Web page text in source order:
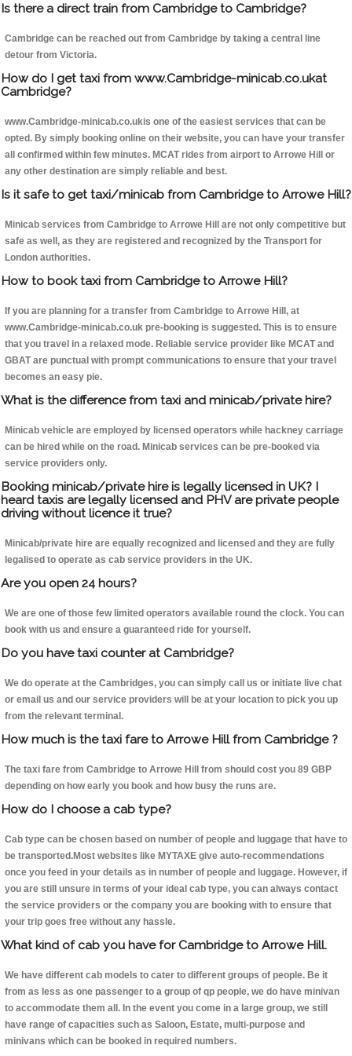
Is there a direct train from Cambridge to Cambridge?
Cambridge can be reached out from Cambridge by taking a central line
detour from Victoria.
How do I get taxi from www.Cambridge-minicab.co.ukat
Cambridge?
www.Cambridge-minicab.co.ukis one of the easiest services that can be
opted. By simply booking online on their website, you can have your transfer
all confirmed within few minutes. MCAT rides from airport to Arrowe Hill or
any other destination are simply reliable and best.
Is it safe to get taxi/minicab from Cambridge to Arrowe Hill?
Minicab services from Cambridge to Arrowe Hill are not only competitive but
safe as well, as they are registered and recognized by the Transport for
London authorities.
How to book taxi from Cambridge to Arrowe Hill?
If you are planning for a transfer from Cambridge to Arrowe Hill, at
www.Cambridge-minicab.co.uk pre-booking is suggested. This is to ensure
that you travel in a relaxed mode. Reliable service provider like MCAT and
GBAT are punctual with prompt communications to ensure that your travel
becomes an easy pie.
What is the difference from taxi and minicab/private hire?
Minicab vehicle are employed by licensed operators while hackney carriage
can be hired while on the road. Minicab services can be pre-booked via
service providers only.
Booking minicab/private hire is legally licensed in UK? I
heard taxis are legally licensed and PHV are private people
driving without licence it true?
Minicab/private hire are equally recognized and licensed and they are fully
legalised to operate as cab service providers in the UK.
Are you open 24 hours?
We are one of those few limited operators available round the clock. You can
book with us and ensure a guaranteed ride for yourself.
Do you have taxi counter at Cambridge?
We do operate at the Cambridges, you can simply call us or initiate live chat
or email us and our service providers will be at your location to pick you up
from the relevant terminal.
How much is the taxi fare to Arrowe Hill from Cambridge ?
The taxi fare from Cambridge to Arrowe Hill from should cost you 89 GBP
depending on how early you book and how busy the runs are.
How do I choose a cab type?
Cab type can be chosen based on number of people and luggage that have to
be transported.Most websites like MYTAXE give auto-recommendations
once you feed in your details as in number of people and luggage. However, if
you are still unsure in terms of your ideal cab type, you can always contact
the service providers or the company you are booking with to ensure that
your trip goes free without any hassle.
What kind of cab you have for Cambridge to Arrowe Hill.
We have different cab models to cater to different groups of people. Be it
from as less as one passenger to a group of qp people, we do have minivan
to accommodate them all. In the event you come in a large group, we still
have range of capacities such as Saloon, Estate, multi-purpose and
minivans which can be booked in required numbers.